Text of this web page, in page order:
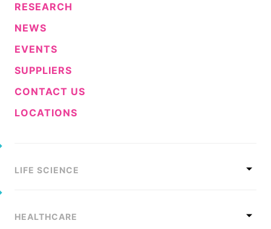
RESEARCH
NEWS
EVENTS
SUPPLIERS
CONTACT US
LOCATIONS
LIFE SCIENCE
HEALTHCARE